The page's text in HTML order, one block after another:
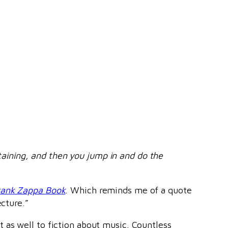
and then you jump in and do the
Zappa Book. Which reminds me of a quote
well to fiction about music. Countless